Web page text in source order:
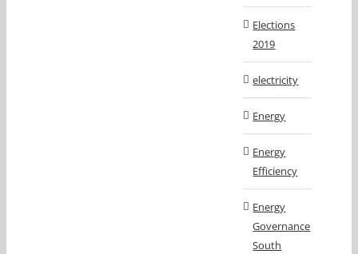
Elections
2019
electricity
Energy
Energy
Efficiency
Energy
Governance
South